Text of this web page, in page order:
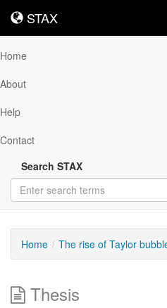
STAX
STAX
Home
About
Help
Contact
Search STAX
Home The rise of Taylor
Thesis